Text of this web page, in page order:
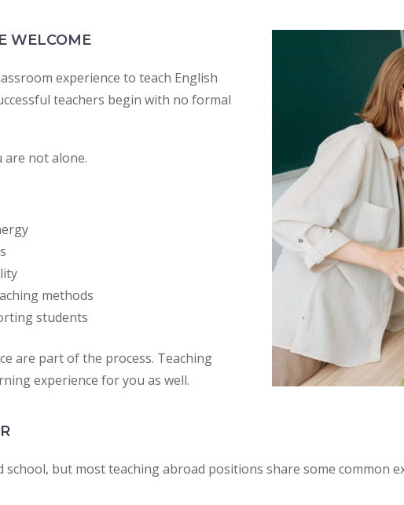
WELCOME
experience to teach English
teachers begin with no formal
are not alone.
methods
students
are part of the process. Teaching
experience for you as well.
school, but most teaching abroad positions share some common